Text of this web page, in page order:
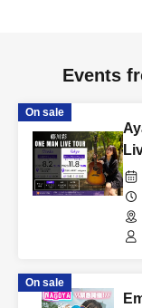
Events
On sale
On sale